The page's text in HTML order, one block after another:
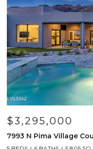
$3,295,000
7993 N Pima Village